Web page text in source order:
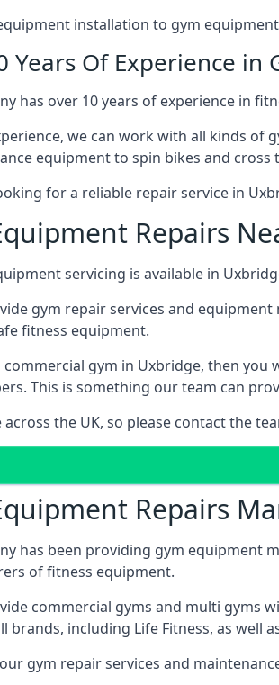
installation to gym
Years Of Experience in
has over 10 years of experience in
we can work with all kinds of
equipment to spin bikes and
for a reliable repair service in
Repairs
servicing is available in
gym repair services and
fitness equipment.
gym in Uxbridge, then
This is something our team can
across the UK, so please contact the
Repairs
has been providing gym equipment
of fitness equipment.
commercial gyms and multi gyms
brands, including Life Fitness, as well
gym repair services and